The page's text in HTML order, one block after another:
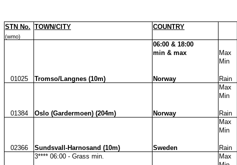
STN No. TOWN/CITY COUNTRY
(wmo)
06:00 & 18:00
min & max
Max
Min
01025
Tromso/Langnes (10m) Norway Rain
Max
Min
01384
Oslo (Gardermoen) (204m) Norway Rain
Max
Min
02366
Sundsvall-Harnosand (10m) Sweden Rain
3**** 06:00 - Grass min.
Max